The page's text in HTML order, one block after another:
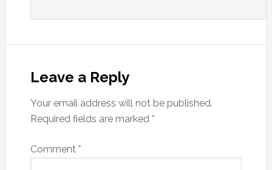
Leave a Reply
Your email address will not be published.
Required fields are marked *
Comment *